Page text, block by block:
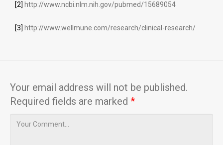
[2] http://www.ncbi.nlm.nih.gov/pubmed/15689054
[3] http://www.wellmune.com/research/clinical-research/
Your email address will not be published.
Required fields are marked *